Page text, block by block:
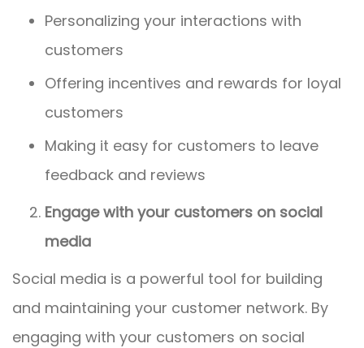
Personalizing your interactions with
customers
Offering incentives and rewards for loyal
customers
Making it easy for customers to leave
feedback and reviews
Engage with your customers on social
media
Social media is a powerful tool for building
and maintaining your customer network. By
engaging with your customers on social